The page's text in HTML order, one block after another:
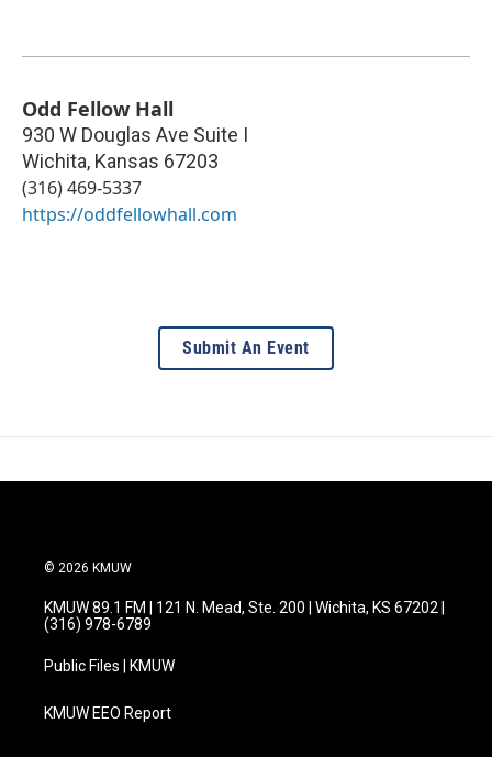
Odd Fellow Hall
930 W Douglas Ave Suite I
Wichita, Kansas 67203
(316) 469-5337
https://oddfellowhall.com
Submit An Event
© 2026 KMUW
KMUW 89.1 FM | 121 N. Mead, Ste. 200 | Wichita, KS 67202 |
(316) 978-6789
Public Files | KMUW
KMUW EEO Report